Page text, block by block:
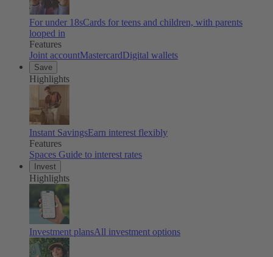
For under 18sCards for teens and children, with parents
looped in
Features
Joint accountMastercardDigital wallets
Save
Highlights
Instant SavingsEarn interest flexibly
Features
Spaces Guide to interest rates
Invest
Highlights
Investment plansAll investment options